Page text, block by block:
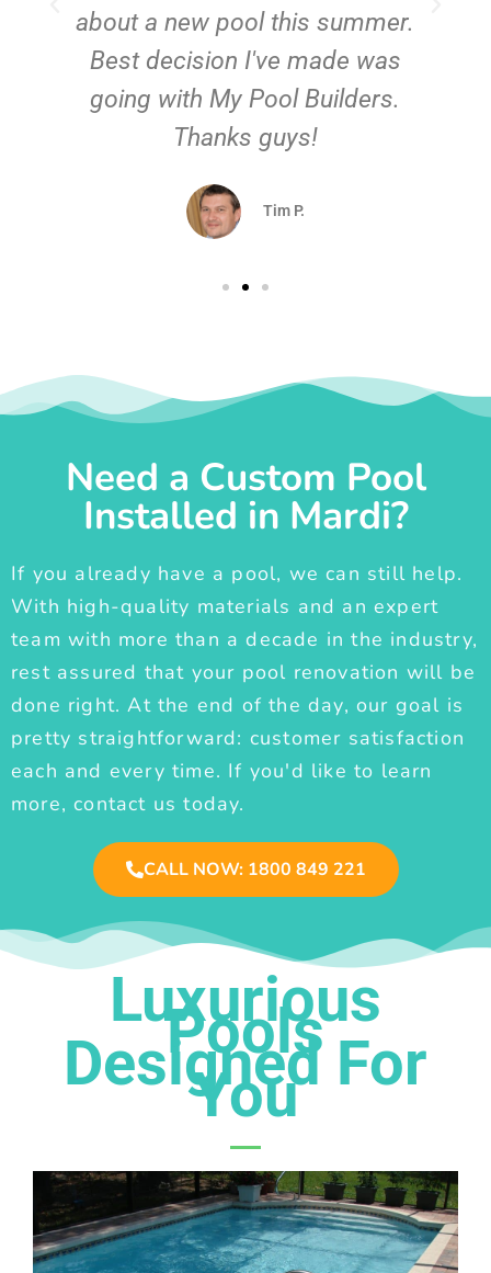
about a new pool this summer.
Best decision I've made was
going with My Pool Builders.
Thanks guys!
Tim P.
Need a Custom Pool
Installed in Mardi?
If you already have a pool, we can still help.
With high-quality materials and an expert
team with more than a decade in the industry,
rest assured that your pool renovation will be
done right. At the end of the day, our goal is
pretty straightforward: customer satisfaction
each and every time. If you'd like to learn
more, contact us today.
CALL NOW: 1800 849 221
Luxurious
Pools
Designed For
You